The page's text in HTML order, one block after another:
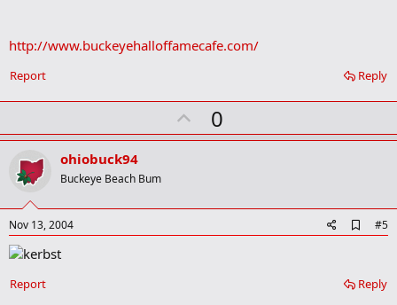
k
http://www.buckeyehalloffamecafe.com/
Reply
Report
U
p
t
0
ohiobuck94
Buckeye Beach Bum
Nov 13, 2004
d
o
o
#5
Reply
Report